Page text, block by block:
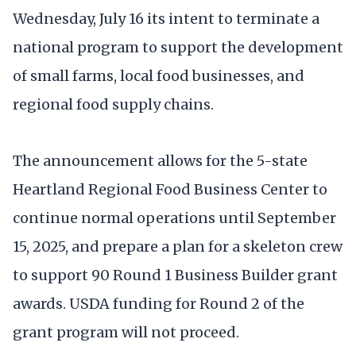
Wednesday, July 16 its intent to terminate a
national program to support the development
of small farms, local food businesses, and
regional food supply chains.
The announcement allows for the 5-state
Heartland Regional Food Business Center to
continue normal operations until September
15, 2025, and prepare a plan for a skeleton crew
to support 90 Round 1 Business Builder grant
awards. USDA funding for Round 2 of the
grant program will not proceed.